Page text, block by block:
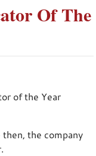
Of The
of the Year
the company